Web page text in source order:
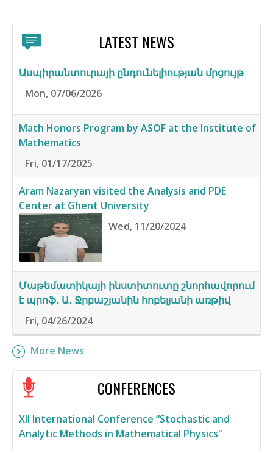
LATEST NEWS
Ասպիրանտուրայի ընդունելիության մրցույթ
Mon, 07/06/2026
Math Honors Program by ASOF at the Institute of
Mathematics
Fri, 01/17/2025
Aram Nazaryan visited the Analysis and PDE
Center at Ghent University
Wed, 11/20/2024
Մաթեմատիկայի ինստիտուտը շնորհավորում
է պրոֆ․ Ա․ Ջրբաշյանին հոբելյանի առթիվ
Fri, 04/26/2024
More News
CONFERENCES
XII International Conference “Stochastic and
Analytic Methods in Mathematical Physics"